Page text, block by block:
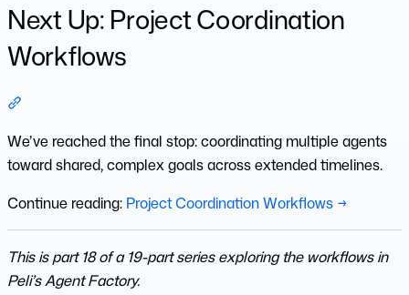
Next Up: Project Coordination
Workflows
We’ve reached the final stop: coordinating multiple agents
toward shared, complex goals across extended timelines.
Continue reading: Project Coordination Workflows →
This is part 18 of a 19-part series exploring the workflows in
Peli’s Agent Factory.